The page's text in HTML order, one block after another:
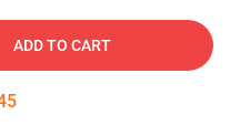
ADD TO CART